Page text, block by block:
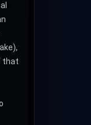
that